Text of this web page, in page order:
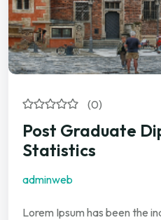
(0)
Post Graduate
Statistics
adminweb
Lorem Ipsum has been the